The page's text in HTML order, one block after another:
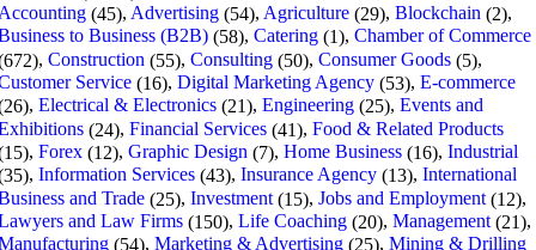
(45), Advertising (54), Agriculture (29), Blockchain (2),
to Business (B2B) (58), Catering (1), Chamber of Commerce
, Construction (55), Consulting (50), Consumer Goods (5),
Service (16), Digital Marketing Agency (53), E-commerce
, Electrical & Electronics (21), Engineering (25), Events and
(24), Financial Services (41), Food & Related Products
, Forex (12), Graphic Design (7), Home Business (16), Industrial
, Information Services (43), Insurance Agency (13), International
and Trade (25), Investment (15), Jobs and Employment (12),
and Law Firms (150), Life Coaching (20), Management (21),
(54), Marketing & Advertising (25), Mining & Drilling